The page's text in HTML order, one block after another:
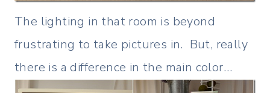
The lighting in that room is beyond
frustrating to take pictures in. But, really
there is a difference in the main color…